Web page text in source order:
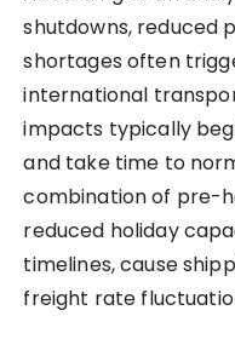
shutdowns, reduced
shortages often
international
impacts typically
and take time to
combination of pre-
reduced holiday
timelines, cause
freight rate